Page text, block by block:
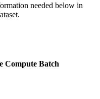
needed below in
Compute Batch